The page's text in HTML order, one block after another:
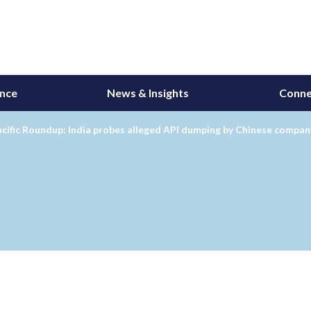
News & Insights
Roundup: India probes alleged API dumping by Chinese